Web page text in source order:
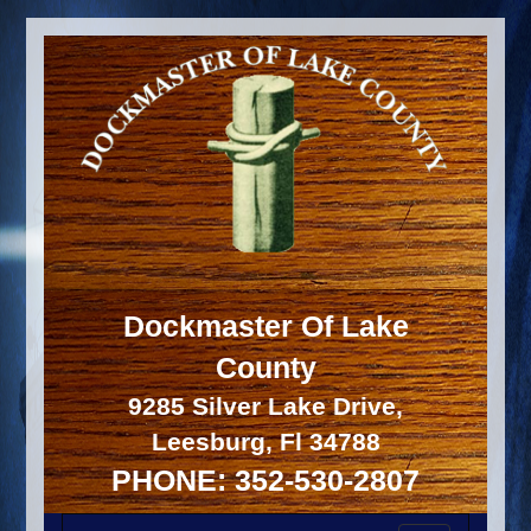
Dockmaster Of Lake
County
9285 Silver Lake Drive,
Leesburg, Fl 34788
PHONE: 352-530-2807